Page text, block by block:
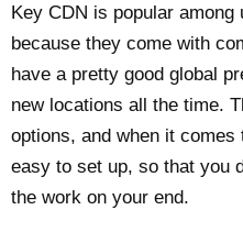
Key CDN is popular
because they come with
have a pretty good global
new locations all the time.
options, and when it
easy to set up, so that you
the work on your end.